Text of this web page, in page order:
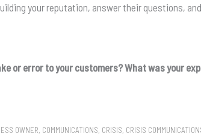
your reputation, answer their questions,
or error to your customers? What was your
OWNER, COMMUNICATIONS, CRISIS, CRISIS